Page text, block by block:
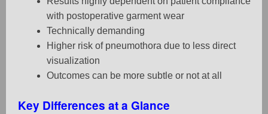
with postoperative garment wear
Technically demanding
Higher risk of pneumothora due to less direct
visualization
Outcomes can be more subtle or not at all
Key Differences at a Glance